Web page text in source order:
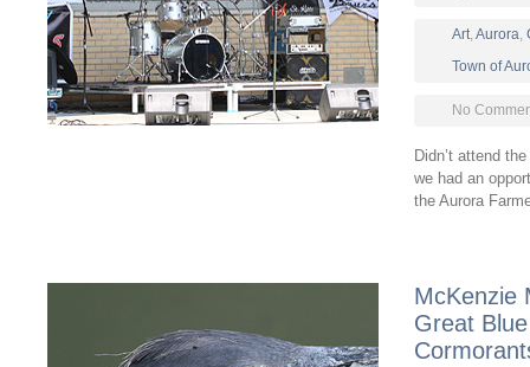
Art, Aurora,
Town of
No
Didn’t attend
we had an
the Aurora
McKenzie
Great